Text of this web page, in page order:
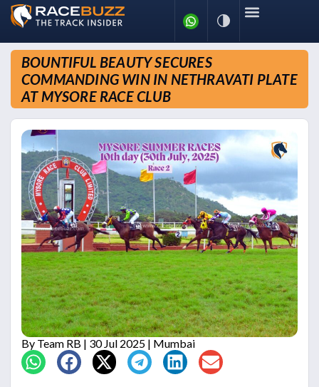
BOUNTIFUL BEAUTY SECURES
COMMANDING WIN IN NETHRAVATI PLATE
AT MYSORE RACE CLUB
By Team RB | 30 Jul 2025 | Mumbai